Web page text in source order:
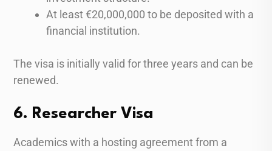
At least €20,000,000 to be deposited with a
financial institution.
The visa is initially valid for three years and can be
renewed.
6. Researcher Visa
Academics with a hosting agreement from a